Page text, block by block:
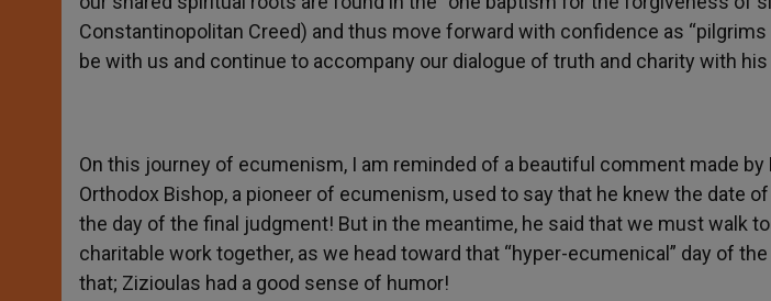
Constantinopolitan Creed) and thus move forward with confidence as “pilgrims
be with us and continue to accompany our dialogue of truth and charity with
On this journey of ecumenism, I am reminded of a beautiful comment made by
Orthodox Bishop, a pioneer of ecumenism, used to say that he knew the date
the day of the final judgment! But in the meantime, he said that we must walk
charitable work together, as we head toward that “hyper-ecumenical” day of
that; Zizioulas had a good sense of humor!